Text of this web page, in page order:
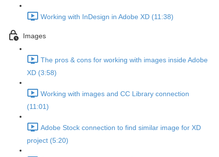
Working with InDesign in Adobe XD (11:38)
Images
The pros & cons for working with images inside Adobe
XD (3:58)
Working with images and CC Library connection
(11:01)
Adobe Stock connection to find similar image for XD
project (5:20)